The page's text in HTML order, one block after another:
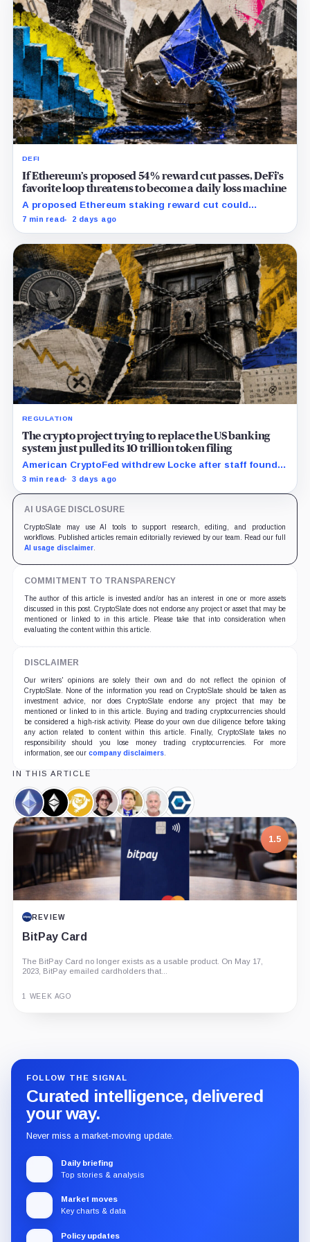
DEFI
If Ethereum’s proposed 54% reward cut passes, DeFi’s
favorite loop threatens to become a daily loss machine
A proposed Ethereum staking reward cut could
squeeze ETH borrowing, leveraged loops and DeFi
7 min read 2 days ago
REGULATION
The crypto project trying to replace the US banking
system just pulled its 10 trillion token filing
American CryptoFed withdrew Locke after staff found
material failures in the filing behind its zero-inflation
3 min read 3 days ago
AI USAGE DISCLOSURE
CryptoSlate may use AI tools to support research, editing, and production
workflows. Published articles remain editorially reviewed by our team. Read our full
AI usage disclaimer.
COMMITMENT TO TRANSPARENCY
The author of this article is invested and/or has an interest in one or more assets
discussed in this post. CryptoSlate does not endorse any project or asset that may be
mentioned or linked to in this article. Please take that into consideration when
evaluating the content within this article.
DISCLAIMER
Our writers' opinions are solely their own and do not reflect the opinion of
CryptoSlate. None of the information you read on CryptoSlate should be taken as
investment advice, nor does CryptoSlate endorse any project that may be
mentioned or linked to in this article. Buying and trading cryptocurrencies should
be considered a high-risk activity. Please do your own due diligence before taking
any action related to content within this article. Finally, CryptoSlate takes no
responsibility should you lose money trading cryptocurrencies. For more
information, see our company disclaimers.
IN THIS ARTICLE
Ethereum,
Coin
Ethereum
Classic,
Coin
Bitcoin
SV,
Coin
Kristy-
Leigh
Minehan,
Person
Craig
Wright,
Person
Calvin
Ayre,
Person
Core
Scientific,
Company
1.5
REVIEW
BitPay Card
The BitPay Card no longer exists as a usable product. On May 17,
2023, BitPay emailed cardholders that...
1 WEEK AGO
7.5
PROJECT REPORT
G Coin: Playnance’s On-Chain Entertainment
An independent analysis of G Coin, covering its role in Playnance’s
FOLLOW THE SIGNAL
Curated intelligence, delivered
your way.
Never miss a market-moving update.
Daily briefing
Top stories & analysis
Market moves
Key charts & data
Policy updates